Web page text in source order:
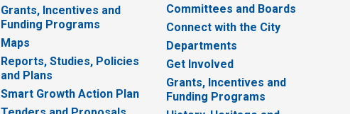
Grants, Incentives and
Funding Programs
Maps
Reports, Studies, Policies
and Plans
Smart Growth Action Plan
Committees and Boards
Connect with the City
Departments
Get Involved
Grants, Incentives and
Funding Programs